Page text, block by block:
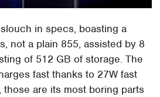
in specs, boasting a
not a plain 855, assisted by 8
of 512 GB of storage. The
fast thanks to 27W fast
those are its most boring parts